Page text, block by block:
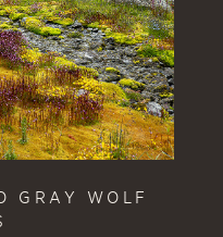
GRAY WOLF